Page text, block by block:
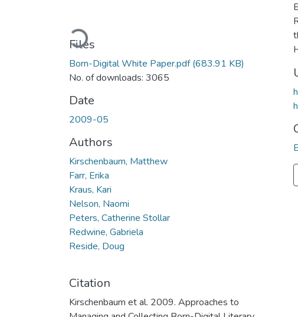
Loading...
Files
Born-Digital White Paper.pdf(683.91 KB)
No. of downloads: 3065
Date
2009-05
Authors
Kirschenbaum, Matthew
Farr, Erika
Kraus, Kari
Nelson, Naomi
Peters, Catherine Stollar
Redwine, Gabriela
Reside, Doug
Citation
Kirschenbaum et al. 2009. Approaches to